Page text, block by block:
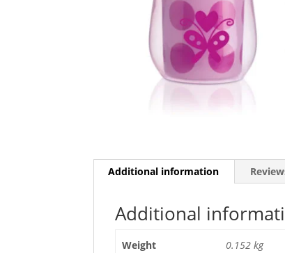
Additional information
Additional
Weight 0.152 kg